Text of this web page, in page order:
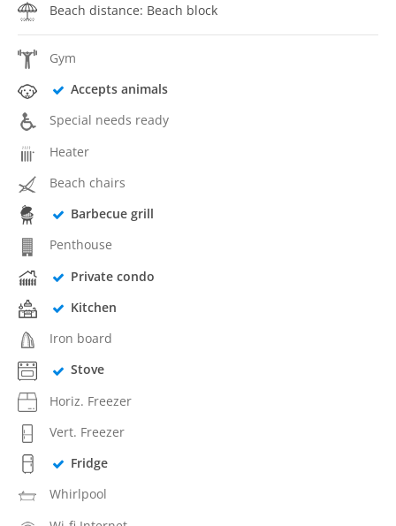
Beach distance: Beach block
Gym
Accepts animals
Special needs ready
Heater
Beach chairs
Barbecue grill
Penthouse
Private condo
Kitchen
Iron board
Stove
Horiz. Freezer
Vert. Freezer
Fridge
Whirlpool